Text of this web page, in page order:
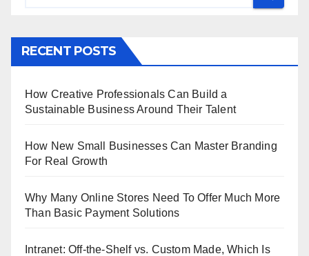
RECENT POSTS
How Creative Professionals Can Build a
Sustainable Business Around Their Talent
How New Small Businesses Can Master Branding
For Real Growth
Why Many Online Stores Need To Offer Much More
Than Basic Payment Solutions
Intranet: Off-the-Shelf vs. Custom Made, Which Is